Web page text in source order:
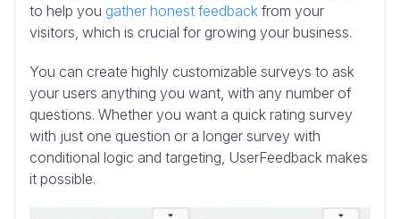
to help you gather honest feedback from your
visitors, which is crucial for growing your business.
You can create highly customizable surveys to ask
your users anything you want, with any number of
questions. Whether you want a quick rating survey
with just one question or a longer survey with
conditional logic and targeting, UserFeedback makes
it possible.